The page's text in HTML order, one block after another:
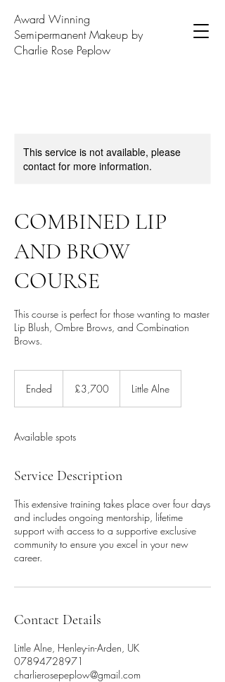
Award Winning
Semipermanent Makeup by
Charlie Rose Peplow
This service is not available, please
contact for more information.
COMBINED LIP
AND BROW
COURSE
This course is perfect for those wanting to master
Lip Blush, Ombre Brows, and Combination
Brows.
Ended
d
pounds
£3,700 Little Alne
Available spots
Service Description
This extensive training takes place over four days
and includes ongoing mentorship, lifetime
support with access to a supportive exclusive
community to ensure you excel in your new
career.
Contact Details
Little Alne, Henley-in-Arden, UK
07894728971
charlierosepeplow@gmail.com